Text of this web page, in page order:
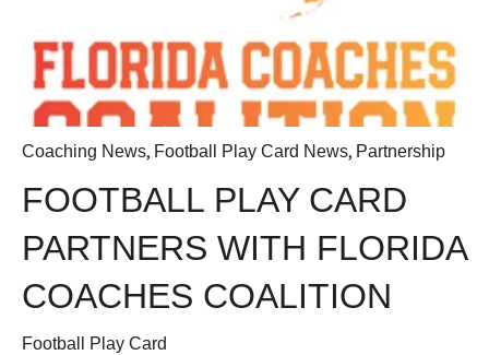
Coaching News, Football Play Card News, Partnership
FOOTBALL PLAY CARD
PARTNERS WITH FLORIDA
COACHES COALITION
Football Play Card